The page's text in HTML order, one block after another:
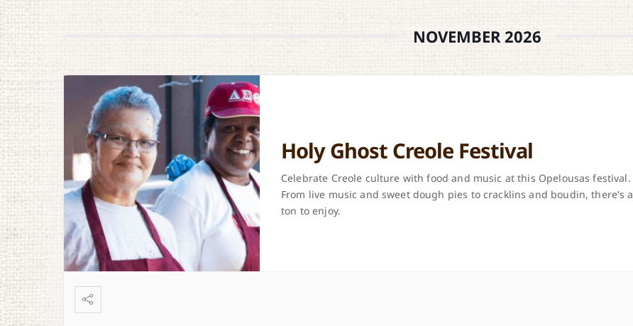
NOVEMBER 2026
Holy Ghost Creole Festival
Celebrate Creole culture with food and music at this Opelousas festival.
From live music and sweet dough pies to cracklins and boudin, there's a
ton to enjoy.